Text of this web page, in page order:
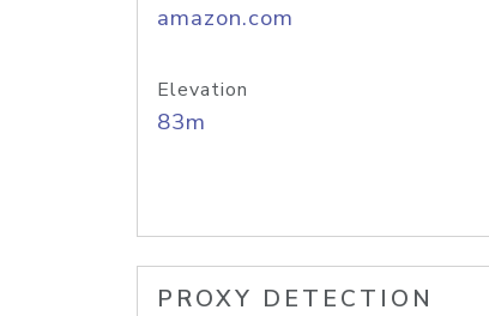
amazon.com
Elevation
83m
PROXY DETECTION